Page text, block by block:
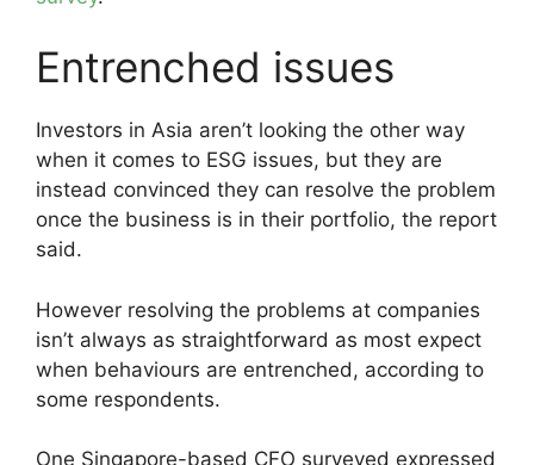
Entrenched issues
Investors in Asia aren’t looking the other way
when it comes to ESG issues, but they are
instead convinced they can resolve the problem
once the business is in their portfolio, the report
said.
However resolving the problems at companies
isn’t always as straightforward as most expect
when behaviours are entrenched, according to
some respondents.
One Singapore-based CFO surveyed expressed